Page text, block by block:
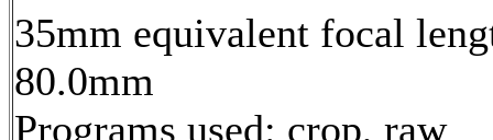
35mm equivalent focal
80.0mm
Programs used: crop, raw